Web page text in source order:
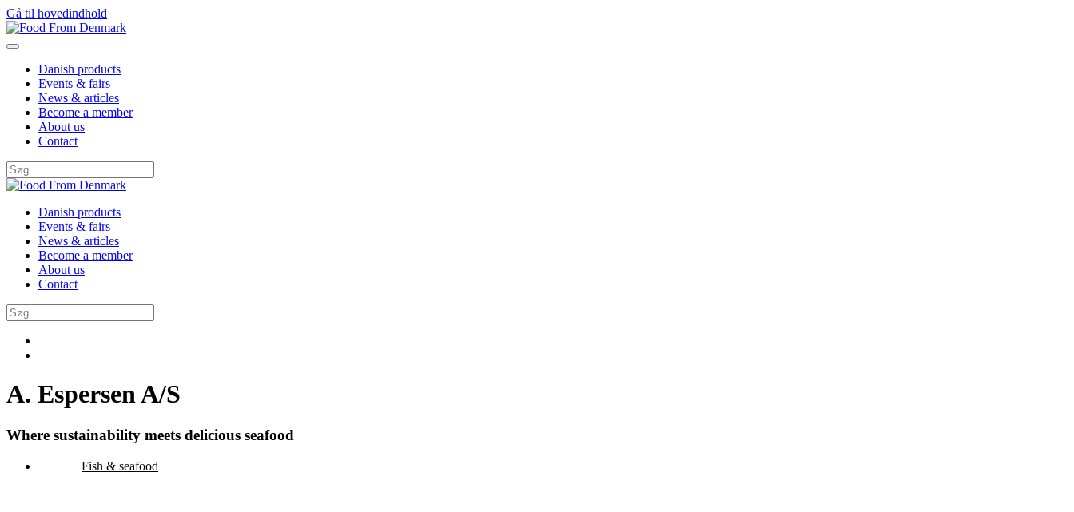
Gå til hovedindhold
Danish products
Events & fairs
News & articles
Become a member
About us
Contact
Danish products
Events & fairs
News & articles
Become a member
About us
Contact
A. Espersen A/S
Where sustainability meets delicious seafood
Fish & seafood